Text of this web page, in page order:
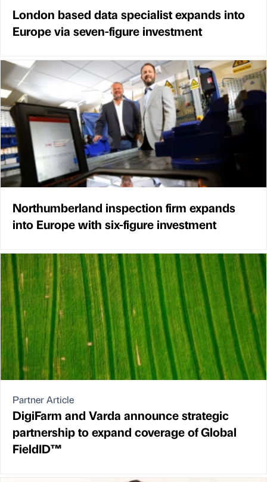
London based data specialist expands into
Europe via seven-figure investment
Northumberland inspection firm expands
into Europe with six-figure investment
Partner Article
DigiFarm and Varda announce strategic
partnership to expand coverage of Global
FieldID™